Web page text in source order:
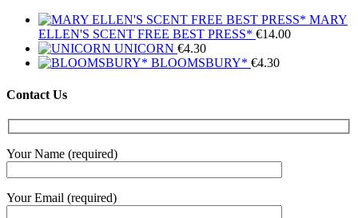
MARY
ELLEN'S SCENT FREE BEST PRESS* €14.00
UNICORN €4.30
BLOOMSBURY* €4.30
Contact Us
Your Name (required)
Your Email (required)